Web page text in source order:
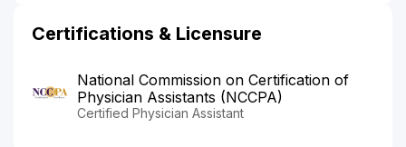
Certifications & Licensure
National Commission on Certification of
Physician Assistants (NCCPA)
Certified Physician Assistant